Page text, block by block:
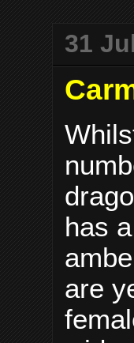
31
has
are